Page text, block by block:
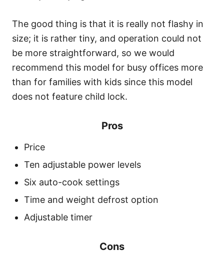
The good thing is that it is really not flashy in
size; it is rather tiny, and operation could not
be more straightforward, so we would
recommend this model for busy offices more
than for families with kids since this model
does not feature child lock.
Pros
Price
Ten adjustable power levels
Six auto-cook settings
Time and weight defrost option
Adjustable timer
Cons